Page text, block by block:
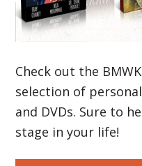
Check out the
selection of
and DVDs. Sure to
stage in your life!